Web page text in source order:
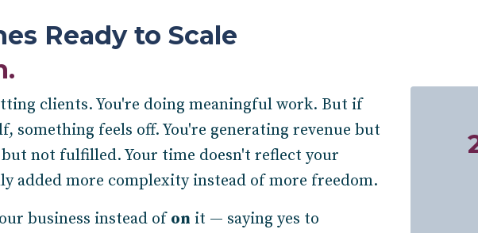
Ready to Scale
clients. You're doing meaningful work. But if
something feels off. You're generating revenue but
but not fulfilled. Your time doesn't reflect your
added more complexity instead of more freedom.
business instead of on it — saying yes to